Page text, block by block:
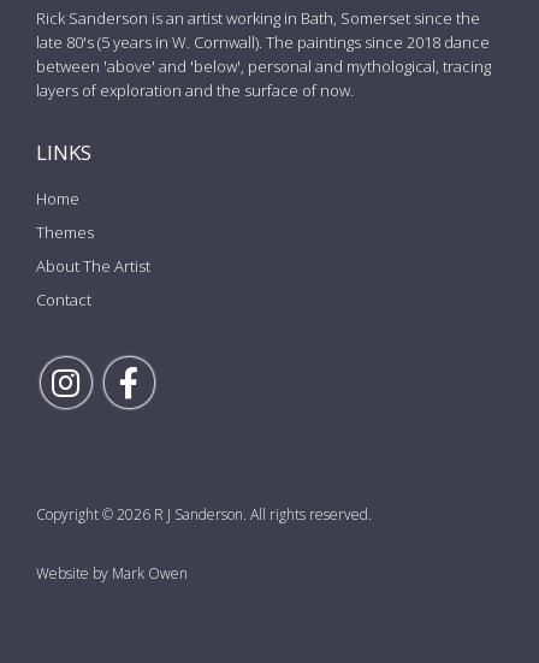
Rick Sanderson is an artist working in Bath, Somerset since the
late 80's (5 years in W. Cornwall). The paintings since 2018 dance
between 'above' and 'below', personal and mythological, tracing
layers of exploration and the surface of now.
LINKS
Home
Themes
About The Artist
Contact
Follow Rick on Instagram
Follow Rick on Facebook
Copyright © 2026 R J Sanderson. All rights reserved.
Website by Mark Owen